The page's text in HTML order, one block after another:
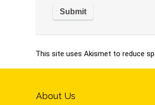
This site uses Akismet to reduce
About Us